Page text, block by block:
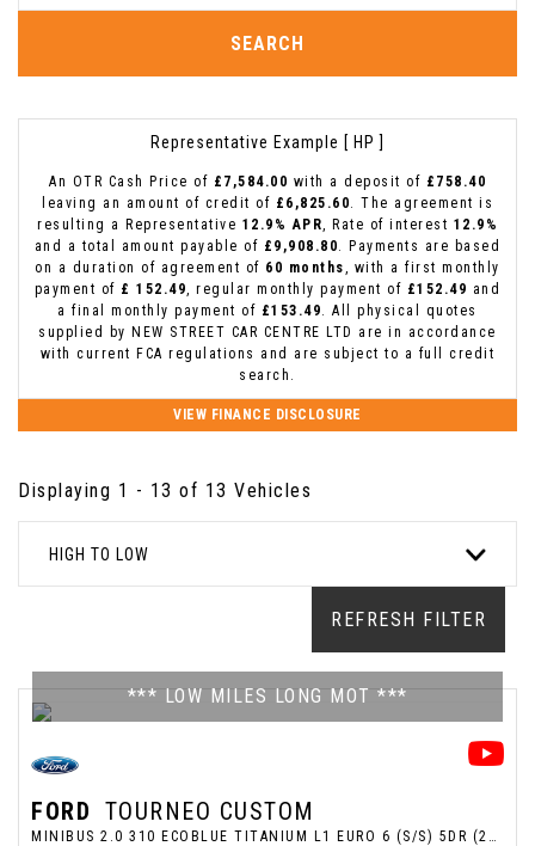
SEARCH
Representative Example [ HP ]
An OTR Cash Price of £7,584.00 with a deposit of £758.40
leaving an amount of credit of £6,825.60. The agreement is
resulting a Representative 12.9% APR, Rate of interest 12.9%
and a total amount payable of £9,908.80. Payments are based
on a duration of agreement of 60 months, with a first monthly
payment of £ 152.49, regular monthly payment of £152.49 and
a final monthly payment of £153.49. All physical quotes
supplied by NEW STREET CAR CENTRE LTD are in accordance
with current FCA regulations and are subject to a full credit
search.
VIEW FINANCE DISCLOSURE
Displaying 1 - 13 of 13 Vehicles
HIGH TO LOW
REFRESH FILTER
*** LOW MILES LONG MOT ***
FORD TOURNEO CUSTOM
MINIBUS 2.0 310 ECOBLUE TITANIUM L1 EURO 6 (S/S) 5DR (2018/18)